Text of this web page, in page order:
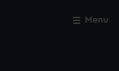
Menu
Close